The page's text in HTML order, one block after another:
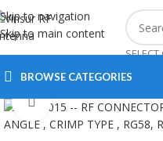
Skip to navigation
Skip to main content
SELECT
BROWSE CATEGORIES
Click to enlarge